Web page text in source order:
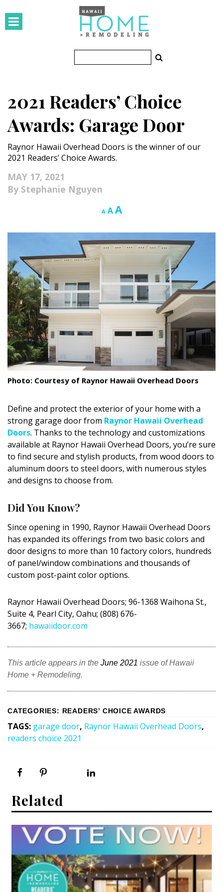
Small Spaces
KITCHEN & BATH
Kitchen
OUTDOORS
Gardening
Outdoor Living
LIVING
Cleaning
Organization
Family
Sustainability
Shopping
DESIGN
Interior Design
Furniture
Trends
Style Spotlights
Spaces
MAGAZINE
Digital Editions
Magazine Locations
Hui Kapili
Hawaii Gas 120th Anniversary
Digital Exclusives
READERS’ CHOICE
HAWAII DISASTER PREPARATION
NEWSLETTER
2021 Readers’ Choice
Awards: Garage Door
Raynor Hawaii Overhead Doors is the winner of our
2021 Readers’ Choice Awards.
MAY 17, 2021
Stephanie Nguyen
A Decrease
size.
AReset
size.
AIncrease
size.
Photo: Courtesy of Raynor Hawaii Overhead Doors
Define and protect the exterior of your home with a
strong garage door from Raynor Hawaii Overhead
Doors. Thanks to the technology and customizations
available at Raynor Hawaii Overhead Doors, you’re sure
to find secure and stylish products, from wood doors to
aluminum doors to steel doors, with numerous styles
and designs to choose from.
Did You Know?
Since opening in 1990, Raynor Hawaii Overhead Doors
has expanded its offerings from two basic colors and
door designs to more than 10 factory colors, hundreds
of panel/window combinations and thousands of
custom post-paint color options.
Raynor Hawaii Overhead Doors; 96-1368 Waihona St.,
Suite 4, Pearl City, Oahu; (808) 676-
3667; hawaiidoor.com
This article appears in the June 2021 issue of Hawaii
Home + Remodeling.
CATEGORIES: READERS’ CHOICE AWARDS
TAGS: garage door, Raynor Hawaii Overhead Doors,
readers choice 2021
Related